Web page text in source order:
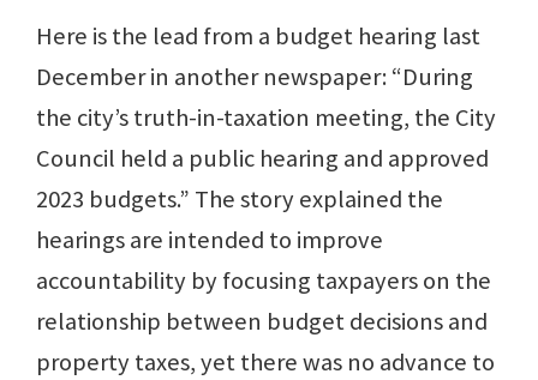
Here is the lead from a budget hearing last
December in another newspaper: “During
the city’s truth-in-taxation meeting, the City
Council held a public hearing and approved
2023 budgets.” The story explained the
hearings are intended to improve
accountability by focusing taxpayers on the
relationship between budget decisions and
property taxes, yet there was no advance to